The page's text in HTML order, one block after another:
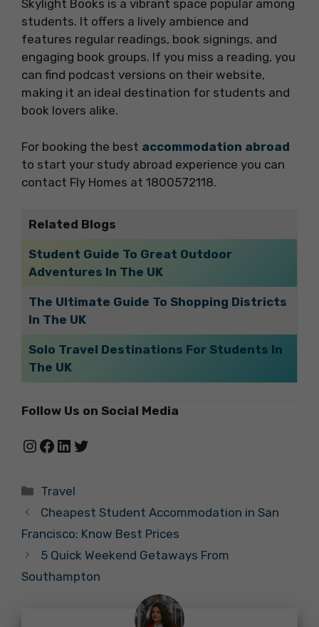
Skylight Books is a vibrant space popular among
students. It offers a lively ambience and
features regular readings, book signings, and
engaging book groups. If you miss a reading, you
can find podcast versions on their website,
making it an ideal destination for students and
book lovers alike.
For booking the best accommodation abroad
to start your study abroad experience you can
contact Fly Homes at 1800572118.
Related Blogs
Student Guide To Great Outdoor
Adventures In The UK
The Ultimate Guide To Shopping Districts
In The UK
Solo Travel Destinations For Students In
The UK
Follow Us on Social Media
Instagram
Facebook
LinkedIn
Twitter
Categories
Travel
Cheapest Student Accommodation in San
Francisco: Know Best Prices
5 Quick Weekend Getaways From
Southampton